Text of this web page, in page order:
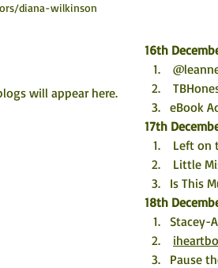
diana-wilkinson
will appear here.
16th
eBook
17th
Left on
Little
Is This
18th
Stacey-
Pause